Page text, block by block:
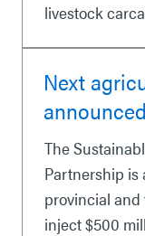
livestock
Next
announced
The
Partnership is
provincial
inject $500